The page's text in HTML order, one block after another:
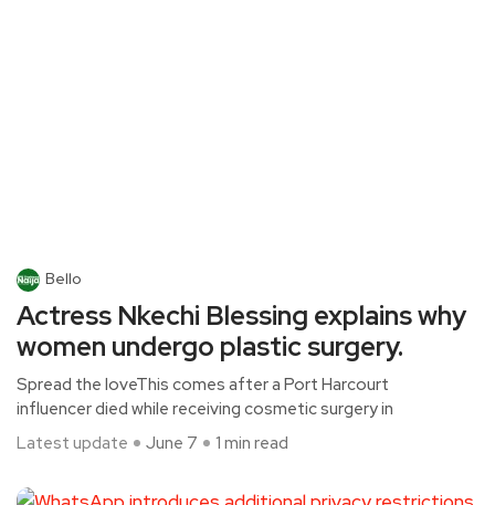
Bello
Actress Nkechi Blessing explains why
women undergo plastic surgery.
Spread the loveThis comes after a Port Harcourt
influencer died while receiving cosmetic surgery in
Latest update
June 7 1 min read